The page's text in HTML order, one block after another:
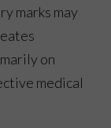
marks may
on
medical